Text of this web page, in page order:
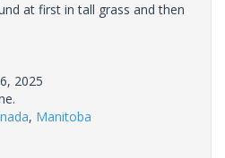
at first in tall grass and then
2025
, Manitoba